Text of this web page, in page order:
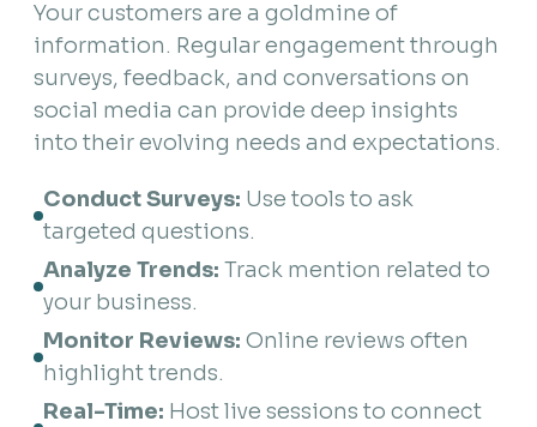
Your customers are a goldmine of
information. Regular engagement through
surveys, feedback, and conversations on
social media can provide deep insights
into their evolving needs and expectations.
Conduct Surveys: Use tools to ask
targeted questions.
Analyze Trends: Track mention related to
your business.
Monitor Reviews: Online reviews often
highlight trends.
Real-Time: Host live sessions to connect